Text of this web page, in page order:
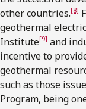
other countries.[8]
geothermal
Institute[9] and
incentive to
geothermal
such as those
Program, being